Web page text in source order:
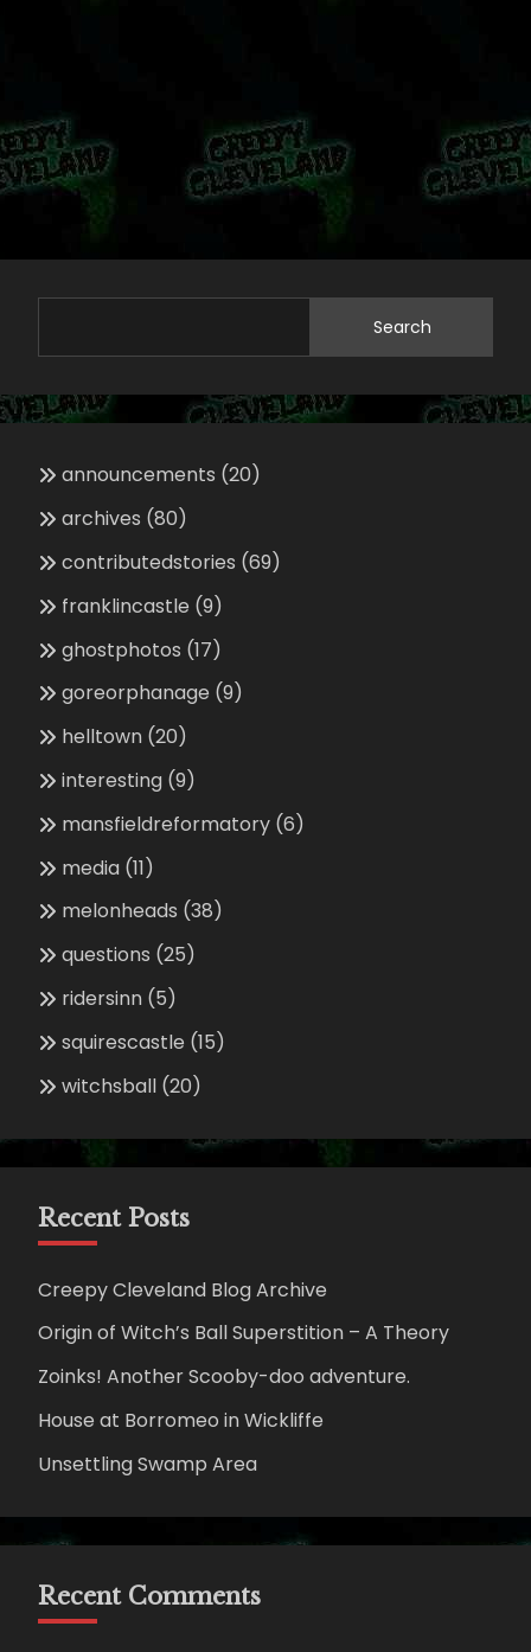
Search
announcements (20)
archives (80)
contributedstories (69)
franklincastle (9)
ghostphotos (17)
goreorphanage (9)
helltown (20)
interesting (9)
mansfieldreformatory (6)
media (11)
melonheads (38)
questions (25)
ridersinn (5)
squirescastle (15)
witchsball (20)
Recent Posts
Creepy Cleveland Blog Archive
Origin of Witch’s Ball Superstition – A Theory
Zoinks! Another Scooby-doo adventure.
House at Borromeo in Wickliffe
Unsettling Swamp Area
Recent Comments